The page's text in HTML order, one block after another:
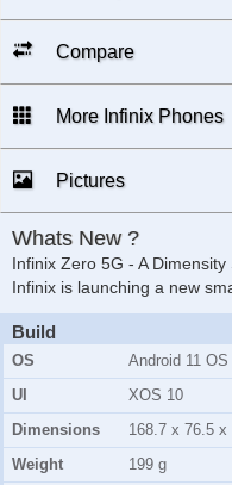
Compare
More Infinix Phones
Pictures
Whats New ?
Infinix Zero 5G - A
Infinix is launching a new
Build
OS
Android 11 OS
UI
XOS 10
Dimensions
168.7 x 76.5 x
Weight
199 g